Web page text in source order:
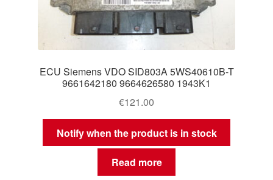
ECU Siemens VDO SID803A 5WS40610B-T
9661642180 9664626580 1943K1
€121.00
Notify when the product is in stock
Read more